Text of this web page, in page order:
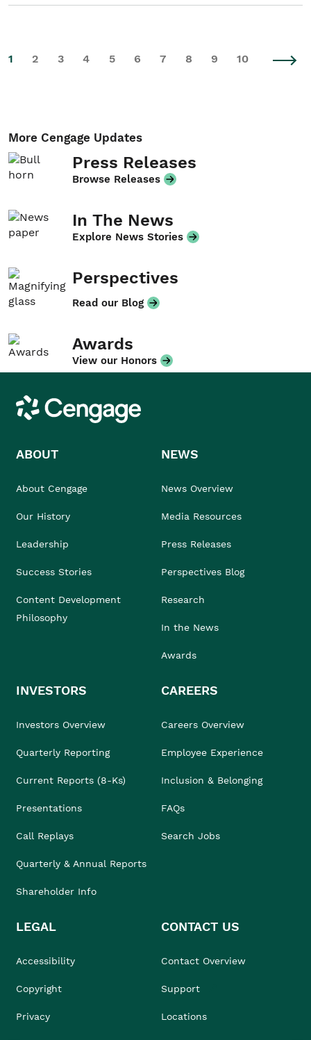
1 2 3 4 5 6 7 8 9 10
More Cengage Updates
Press Releases
Browse Releases
In The News
Explore News Stories
Perspectives
Read our Blog
Awards
View our Honors
Cengage
ABOUT
About Cengage
Our History
Leadership
Success Stories
Content Development
Philosophy
NEWS
News Overview
Media Resources
Press Releases
Perspectives Blog
Research
In the News
Awards
INVESTORS
Investors Overview
Quarterly Reporting
Current Reports (8-Ks)
Presentations
Call Replays
Quarterly & Annual Reports
Shareholder Info
CAREERS
Careers Overview
Employee Experience
Inclusion & Belonging
FAQs
Search Jobs
LEGAL
Accessibility
Copyright
Privacy
CONTACT US
Contact Overview
Support
Locations